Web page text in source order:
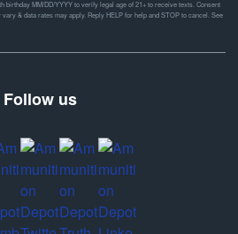
birthday MM/DD/YYYY to verify legal age of 21+ to receive texts. Consent
& data rates may apply. Reply HELP for help and STOP to cancel. See
Follow us